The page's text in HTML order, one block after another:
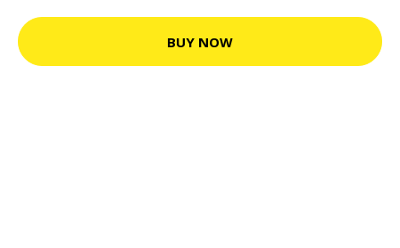
BUY NOW